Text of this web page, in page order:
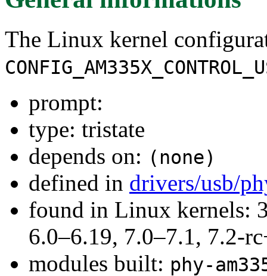
The Linux kernel
prompt:
type: tristate
depends on: (none)
defined in drivers/usb/
found in Linux kernels:
6.0–6.19, 7.0–7.1, 7.2-
modules built: phy-